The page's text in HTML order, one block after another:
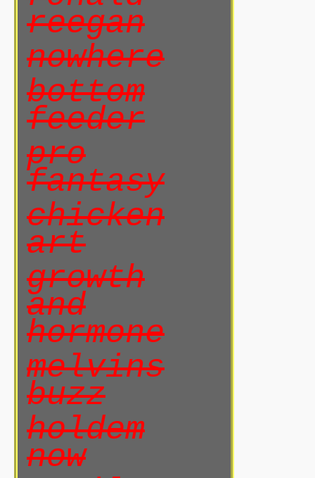
reegan
nowhere
bottom
feeder
pro
fantasy
chicken
art
growth
and
hormone
melvins
buzz
holdem
now